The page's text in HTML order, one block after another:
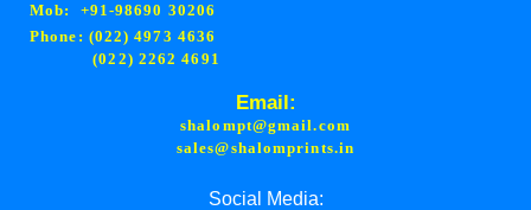
Mob: +91-98690 30206
Phone: (022) 4973 4636
(022) 2262 4691
Email:
shalompt@gmail.com
sales@shalomprints.in
Social Media: